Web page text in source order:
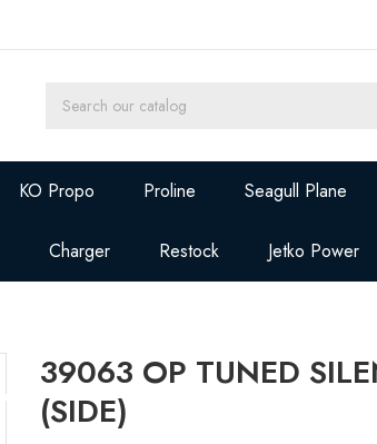
KO Propo Proline Seagull Plane
Charger Restock Jetko Power
39063 OP TUNED
(SIDE)